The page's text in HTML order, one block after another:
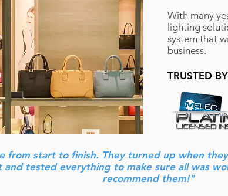
With many
lighting
system that
business.
TRUSTED
from start to finish. They turned up when
and tested everything to make sure all was
recommend them!"